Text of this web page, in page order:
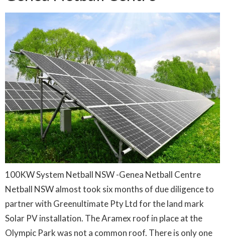
100KW System Netball NSW -Genea Netball Centre
Netball NSW almost took six months of due diligence to
partner with Greenultimate Pty Ltd for the land mark
Solar PV installation. The Aramex roof in place at the
Olympic Park was not a common roof. There is only one